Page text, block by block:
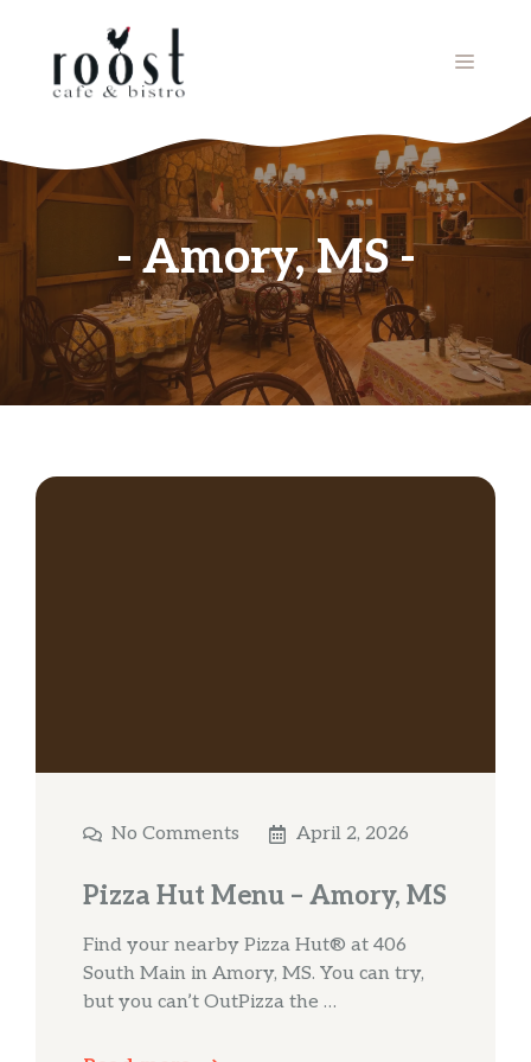
MENU
Amory, MS
No Comments April 2, 2026
Pizza Hut Menu – Amory, MS
Find your nearby Pizza Hut® at 406
South Main in Amory, MS. You can try,
but you can’t OutPizza the …